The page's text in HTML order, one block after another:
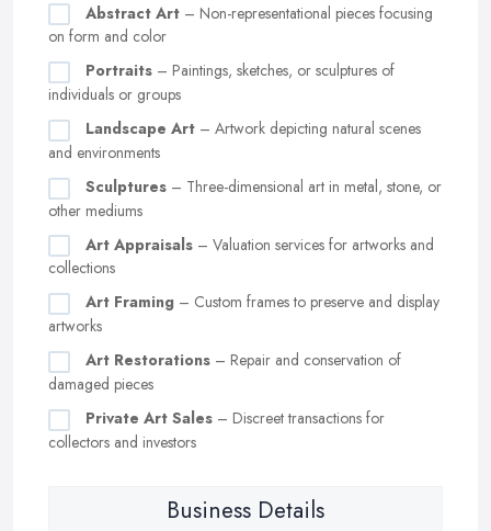
Abstract Art – Non-representational pieces focusing
on form and color
Portraits – Paintings, sketches, or sculptures of
individuals or groups
Landscape Art – Artwork depicting natural scenes
and environments
Sculptures – Three-dimensional art in metal, stone, or
other mediums
Art Appraisals – Valuation services for artworks and
collections
Art Framing – Custom frames to preserve and display
artworks
Art Restorations – Repair and conservation of
damaged pieces
Private Art Sales – Discreet transactions for
collectors and investors
Business Details